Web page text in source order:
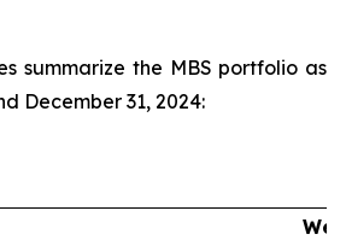
summarize the MBS portfolio as
December 31, 2024: